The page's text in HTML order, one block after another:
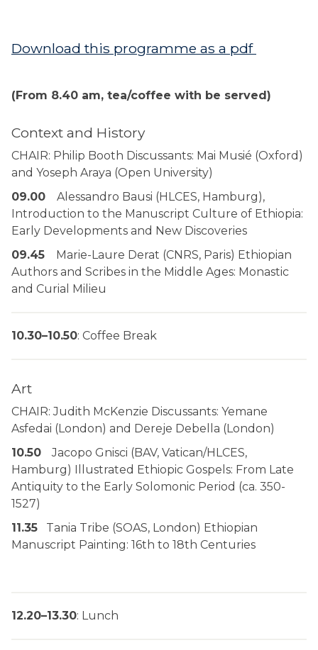
Download this programme as a pdf
(From 8.40 am, tea/coffee with be served)
Context and History
CHAIR: Philip Booth Discussants: Mai Musié (Oxford)
and Yoseph Araya (Open University)
09.00 Alessandro Bausi (HLCES, Hamburg),
Introduction to the Manuscript Culture of Ethiopia:
Early Developments and New Discoveries
09.45 Marie-Laure Derat (CNRS, Paris) Ethiopian
Authors and Scribes in the Middle Ages: Monastic
and Curial Milieu
10.30–10.50: Coffee Break
Art
CHAIR: Judith McKenzie Discussants: Yemane
Asfedai (London) and Dereje Debella (London)
10.50Jacopo Gnisci (BAV, Vatican/HLCES,
Hamburg) Illustrated Ethiopic Gospels: From Late
Antiquity to the Early Solomonic Period (ca. 350-
1527)
11.35 Tania Tribe (SOAS, London) Ethiopian
Manuscript Painting: 16th to 18th Centuries
12.20–13.30: Lunch